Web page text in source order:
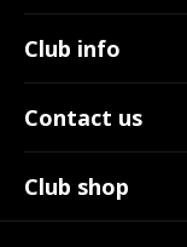
Club info
Contact us
Club shop